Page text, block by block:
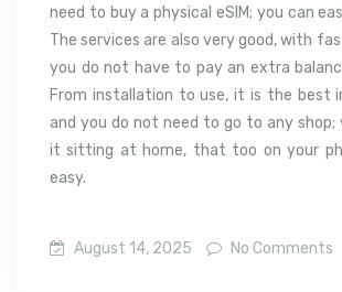
need to buy a physical eSIM; you can
The services are also very good, with
you do not have to pay an extra
From installation to use, it is the best
and you do not need to go to any shop;
it sitting at home, that too on your
easy.
August 14, 2025 No Comments